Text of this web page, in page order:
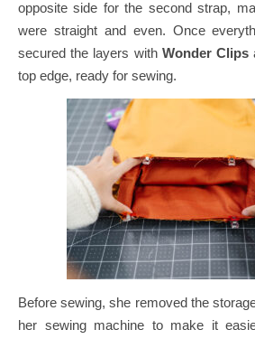
opposite side for the second strap,
were straight and even. Once
secured the layers with Wonder Clips
top edge, ready for sewing.
Before sewing, she removed the
her sewing machine to make it